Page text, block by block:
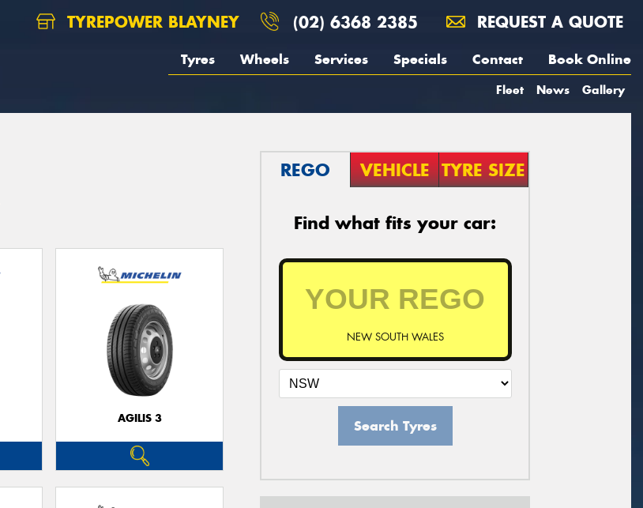
TYREPOWER BLAYNEY (02) 6368 2385 REQUEST A QUOTE
Tyres Wheels Services Specials Contact Book Online
Fleet News Gallery
AGILIS 3
REGO VEHICLE TYRE SIZE
Find what fits your car:
NEW SOUTH WALES
Search Tyres